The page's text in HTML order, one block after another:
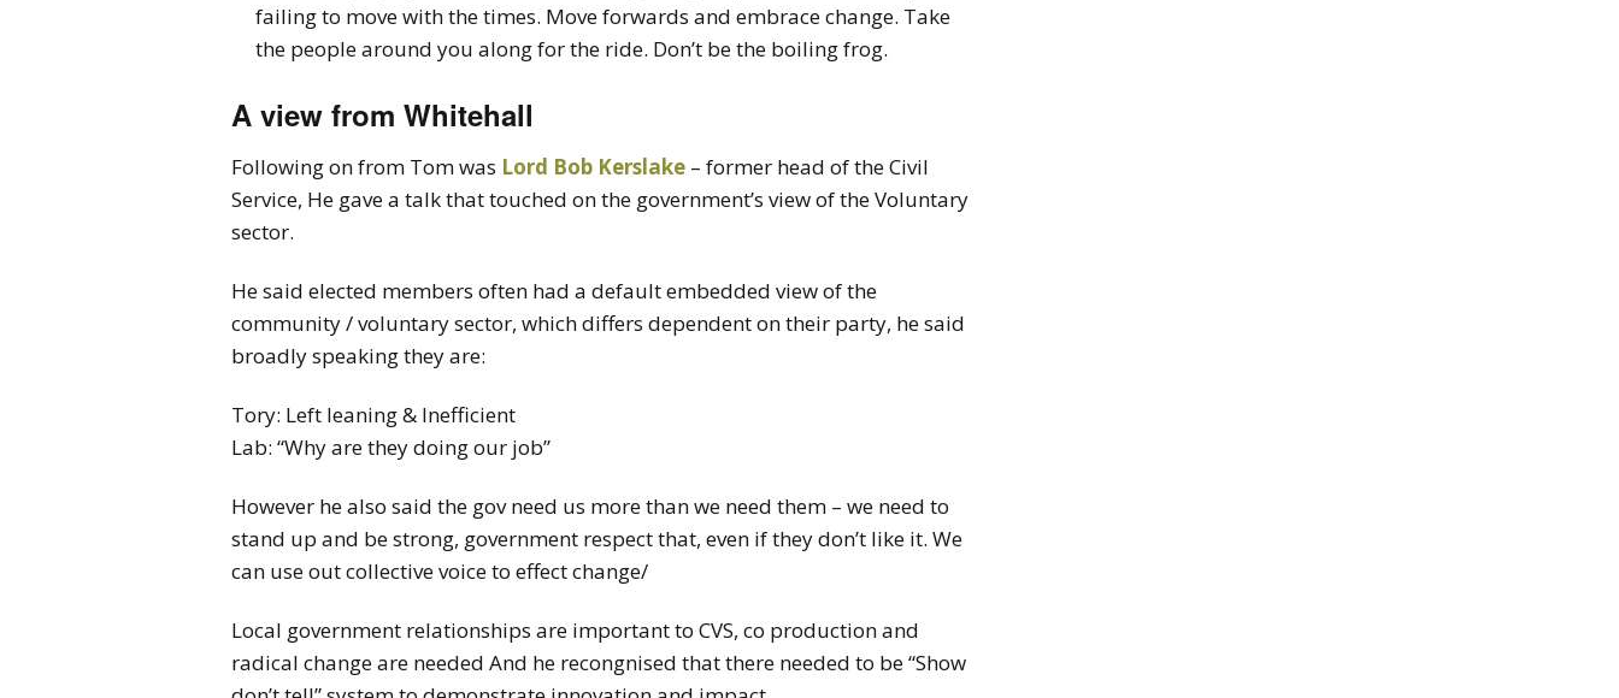
failing to move with the times. Move forwards and embrace change. Take
the people around you along for the ride. Don’t be the boiling frog.
A view from Whitehall
Following on from Tom was Lord Bob Kerslake – former head of the Civil
Service, He gave a talk that touched on the government’s view of the Voluntary
sector.
He said elected members often had a default embedded view of the
community / voluntary sector, which differs dependent on their party, he said
broadly speaking they are:
Tory: Left leaning & Inefficient
Lab: “Why are they doing our job”
However he also said the gov need us more than we need them – we need to
stand up and be strong, government respect that, even if they don’t like it. We
can use out collective voice to effect change/
Local government relationships are important to CVS, co production and
radical change are needed And he recongnised that there needed to be “Show